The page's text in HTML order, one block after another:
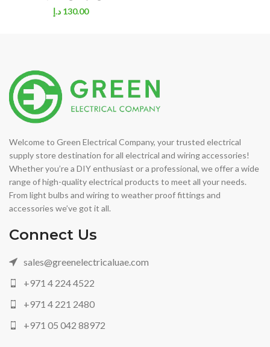
130.00 د.إ
Welcome to Green Electrical Company, your trusted electrical
supply store destination for all electrical and wiring accessories!
Whether you’re a DIY enthusiast or a professional, we offer a wide
range of high-quality electrical products to meet all your needs.
From light bulbs and wiring to weather proof fittings and
accessories we’ve got it all.
Connect Us
sales@greenelectricaluae.com
+971 4 224 4522
+971 4 221 2480
+971 05 042 88972